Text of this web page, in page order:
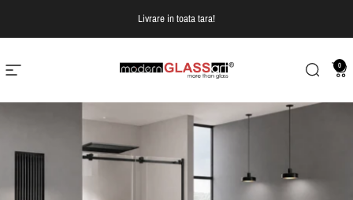
Livrare in toata tara!
Navigare pe site Modern Glass Art Cautare
0